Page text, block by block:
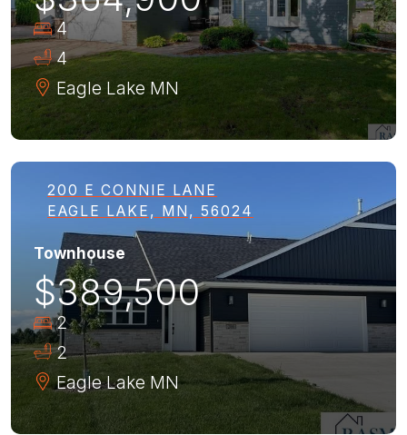
4
4
Eagle Lake MN
200 E CONNIE LANE
EAGLE LAKE, MN, 56024
Townhouse
$389,500
2
2
Eagle Lake MN